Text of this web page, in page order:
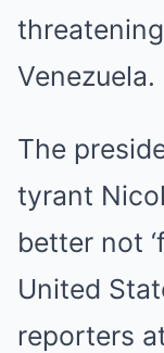
Venezuela.
The
tyrant
better not
United
reporters